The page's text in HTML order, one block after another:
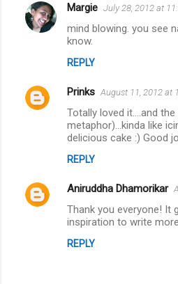
Margie July 28, 2012 at
mind blowing. you see
know.
REPLY
Prinks August 11, 2012 at
Totally loved it....and
metaphor)...kinda like
delicious cake :) Good
REPLY
Aniruddha Dhamorikar
Thank you everyone! It
inspiration to write
REPLY